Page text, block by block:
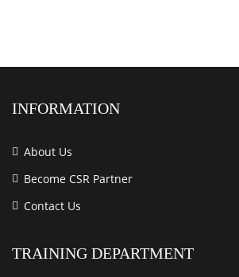
INFORMATION
About Us
Become CSR Partner
Contact Us
TRAINING DEPARTMENT